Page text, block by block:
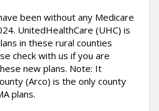
been without any Medicare
UnitedHealthCare (UHC) is
in these rural counties
check with us if you are
new plans. Note: It
(Arco) is the only county
plans.